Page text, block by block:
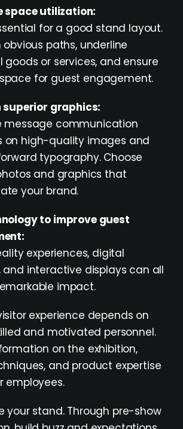
space utilization:
for a good stand layout.
obvious paths, underline
goods or services, and ensure
for guest engagement.
superior graphics:
message communication
on high-quality images and
typography. Choose
and graphics that
your brand.
to improve guest
experiences, digital
and interactive displays can all
impact.
experience depends on
and motivated personnel.
on the exhibition,
and product expertise
employees.
your stand. Through pre-show